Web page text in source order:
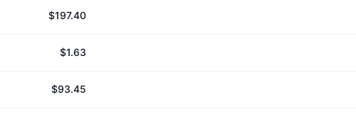
$197.40
$1.63
$93.45